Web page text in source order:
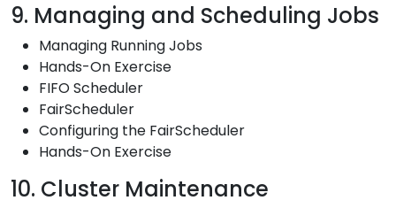
9. Managing and Scheduling Jobs
Managing Running Jobs
Hands-On Exercise
FIFO Scheduler
FairScheduler
Configuring the FairScheduler
Hands-On Exercise
10. Cluster Maintenance